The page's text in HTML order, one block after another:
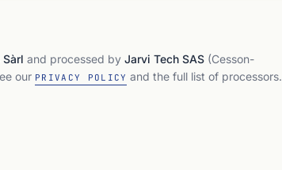
and processed by Jarvi Tech SAS (Cesson-
our PRIVACY POLICY and the full list of processors.